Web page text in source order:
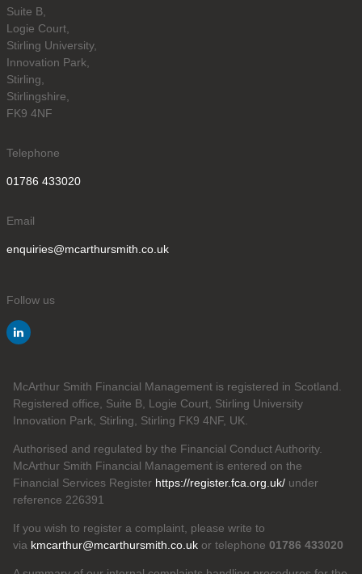
Suite B,
Logie Court,
Stirling University,
Innovation Park,
Stirling,
Stirlingshire,
FK9 4NF
Telephone
01786 433020
Email
enquiries@mcarthursmith.co.uk
Follow us
McArthur Smith Financial Management is registered in Scotland.
Registered office, Suite B, Logie Court, Stirling University
Innovation Park, Stirling, Stirling FK9 4NF, UK.
Authorised and regulated by the Financial Conduct Authority.
McArthur Smith Financial Management is entered on the
Financial Services Register https://register.fca.org.uk/ under
reference 226391
If you wish to register a complaint, please write to
via kmcarthur@mcarthursmith.co.uk or telephone 01786 433020